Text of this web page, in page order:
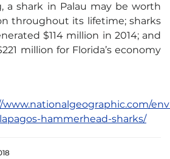
a shark in Palau may be worth
throughout its lifetime; sharks
$114 million in 2014; and
million for Florida’s economy
hammerhead-sharks/